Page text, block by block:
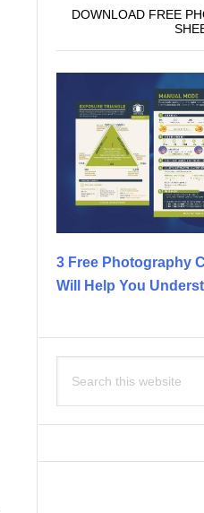
Sidebar
DOWNLOAD FREE
3 Free Photography
Will Help You
this